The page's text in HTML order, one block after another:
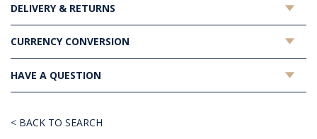
DELIVERY & RETURNS
CURRENCY CONVERSION
HAVE A QUESTION
< BACK TO SEARCH